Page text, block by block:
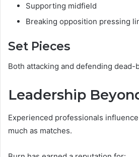
Supporting midfield
Breaking opposition pressing
Set Pieces
Both attacking and defending dead-
Leadership
Experienced professionals
much as matches.